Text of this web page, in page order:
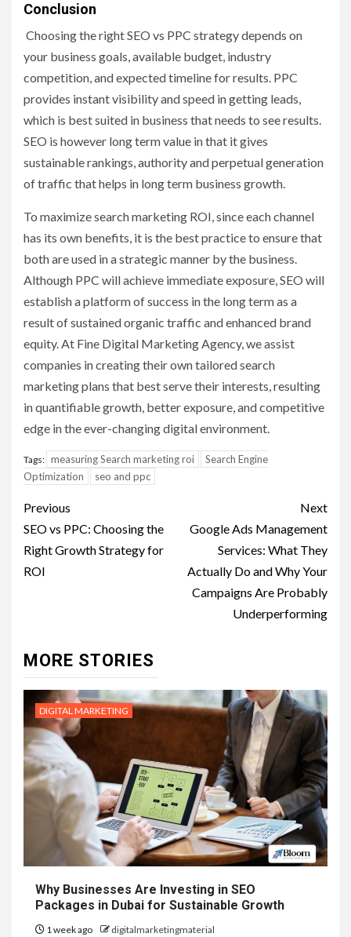
Conclusion
Choosing the right SEO vs PPC strategy depends on
your business goals, available budget, industry
competition, and expected timeline for results. PPC
provides instant visibility and speed in getting leads,
which is best suited in business that needs to see results.
SEO is however long term value in that it gives
sustainable rankings, authority and perpetual generation
of traffic that helps in long term business growth.
To maximize search marketing ROI, since each channel
has its own benefits, it is the best practice to ensure that
both are used in a strategic manner by the business.
Although PPC will achieve immediate exposure, SEO will
establish a platform of success in the long term as a
result of sustained organic traffic and enhanced brand
equity. At Fine Digital Marketing Agency, we assist
companies in creating their own tailored search
marketing plans that best serve their interests, resulting
in quantifiable growth, better exposure, and competitive
edge in the ever-changing digital environment.
Tags: measuring Search marketing roi
Search Engine
Optimization
seo and ppc
Post
navigation
Previous
SEO vs PPC: Choosing the
Right Growth Strategy for
ROI
Next
Google Ads Management
Services: What They
Actually Do and Why Your
Campaigns Are Probably
Underperforming
MORE STORIES
DIGITAL MARKETING
Why Businesses Are Investing in SEO
Packages in Dubai for Sustainable Growth
1 week ago digitalmarketingmaterial